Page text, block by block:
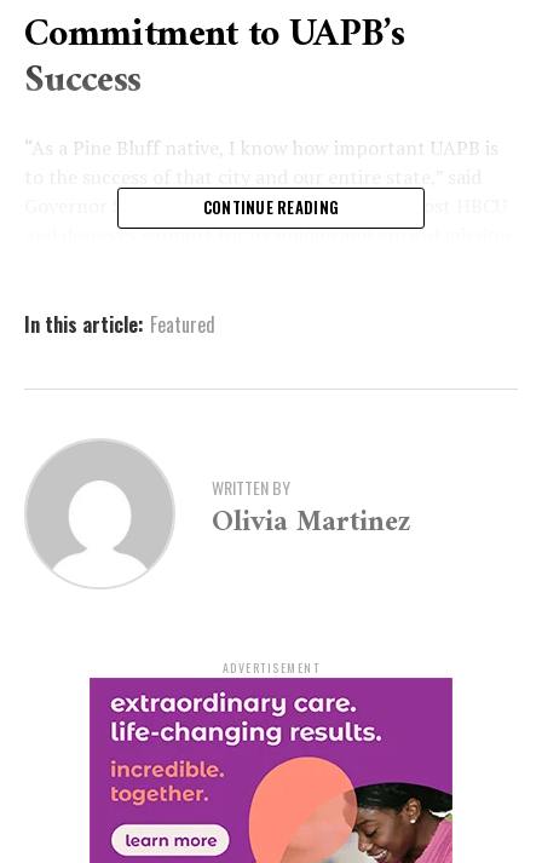
Commitment to UAPB’s
Success
“As a Pine Bluff native, I know how important UAPB is
Governor Sanders. “UAPB is our state’s foremost HBCU
and deserves support for its unique and critical mission.
including dedicated student fees, Title III funds, and
bonds. Once completed, the Health and Wellness
Center is expected to serve as a cornerstone of campus
life and student success.
A Vision for Student and
Community Health
Speaker Shepherd, who championed the funding in the
legislature, emphasized the broader impact of the
project. “Prioritizing health and wellness at UAPB is not
just beneficial for the individuals on campus, but it also
has a ripple effect that extends to the broader
CONTINUE READING
In this article: Featured
WRITTEN BY
Olivia Martinez
ADVERTISEMENT